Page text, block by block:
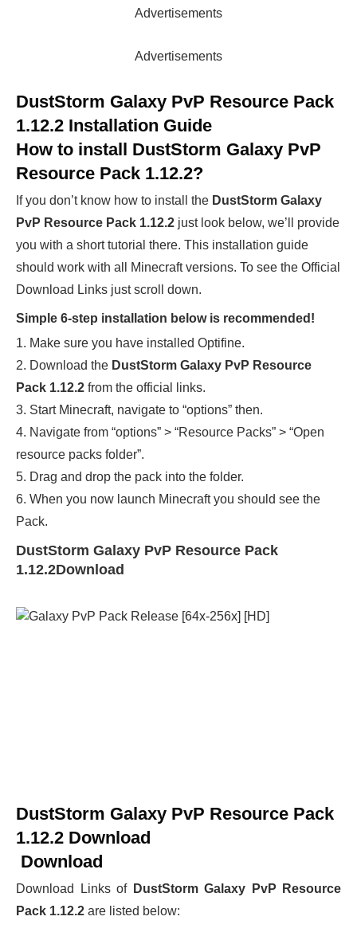
Advertisements
Advertisements
DustStorm Galaxy PvP Resource Pack
1.12.2 Installation Guide
How to install DustStorm Galaxy PvP
Resource Pack 1.12.2?
If you don’t know how to install the DustStorm Galaxy
PvP Resource Pack 1.12.2 just look below, we’ll provide
you with a short tutorial there. This installation guide
should work with all Minecraft versions. To see the Official
Download Links just scroll down.
Simple 6-step installation below is recommended!
1. Make sure you have installed Optifine.
2. Download the DustStorm Galaxy PvP Resource
Pack 1.12.2 from the official links.
3. Start Minecraft, navigate to “options” then.
4. Navigate from “options” > “Resource Packs” > “Open
resource packs folder”.
5. Drag and drop the pack into the folder.
6. When you now launch Minecraft you should see the
Pack.
DustStorm Galaxy PvP Resource Pack
1.12.2Download
DustStorm Galaxy PvP Resource Pack
1.12.2 Download
Download
Download Links of DustStorm Galaxy PvP Resource
Pack 1.12.2 are listed below: